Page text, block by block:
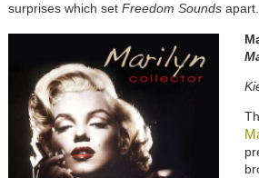
surprises which set Freedom Soundsapart.